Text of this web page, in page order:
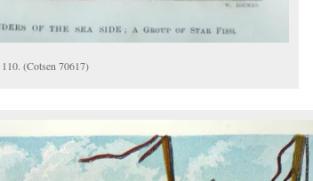
(Cotsen 70617)